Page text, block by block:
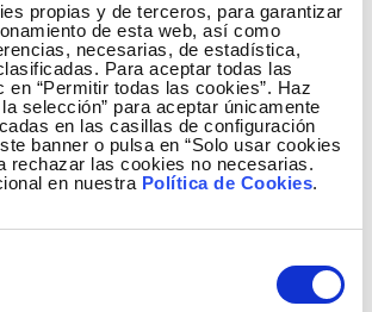
propias y de terceros, para garantizar
de esta web, así como
necesarias, de estadística,
Para aceptar todas las
en “Permitir todas las cookies”. Haz
selección” para aceptar únicamente
en las casillas de configuración
banner o pulsa en “Solo usar cookies
rechazar las cookies no necesarias.
en nuestra Política de Cookies.
Group, this acquisition
essential step forward in its
strategy and its entry into Chile,
growth potential and a stable and
environment, hand in hand with a
local partner in the Chilean
started more than 18 years
currently there are two projects